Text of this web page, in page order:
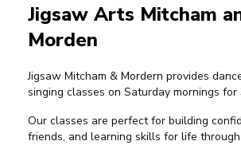
Jigsaw Arts Mitcham
Morden
Jigsaw Mitcham & Mordern provides
singing classes on Saturday mornings for
Our classes are perfect for building
friends, and learning skills for life